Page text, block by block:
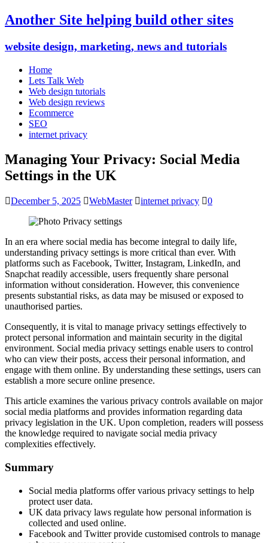
Another Site helping build other sites
website design, marketing, news and tutorials
Home
Lets Talk Web
Web design tutorials
Web design reviews
Ecommerce
SEO
internet privacy
Managing Your Privacy: Social Media
Settings in the UK
December 5, 2025 WebMaster internet privacy 0
In an era where social media has become integral to daily life,
understanding privacy settings is more critical than ever. With
platforms such as Facebook, Twitter, Instagram, LinkedIn, and
Snapchat readily accessible, users frequently share personal
information without consideration. However, this convenience
presents substantial risks, as data may be misused or exposed to
unauthorised parties.
Consequently, it is vital to manage privacy settings effectively to
protect personal information and maintain security in the digital
environment. Social media privacy settings enable users to control
who can view their posts, access their personal information, and
engage with them online. By understanding these settings, users can
establish a more secure online presence.
This article examines the various privacy controls available on major
social media platforms and provides information regarding data
privacy legislation in the UK. Upon completion, readers will possess
the knowledge required to navigate social media privacy
complexities effectively.
Summary
Social media platforms offer various privacy settings to help
protect user data.
UK data privacy laws regulate how personal information is
collected and used online.
Facebook and Twitter provide customised controls to manage